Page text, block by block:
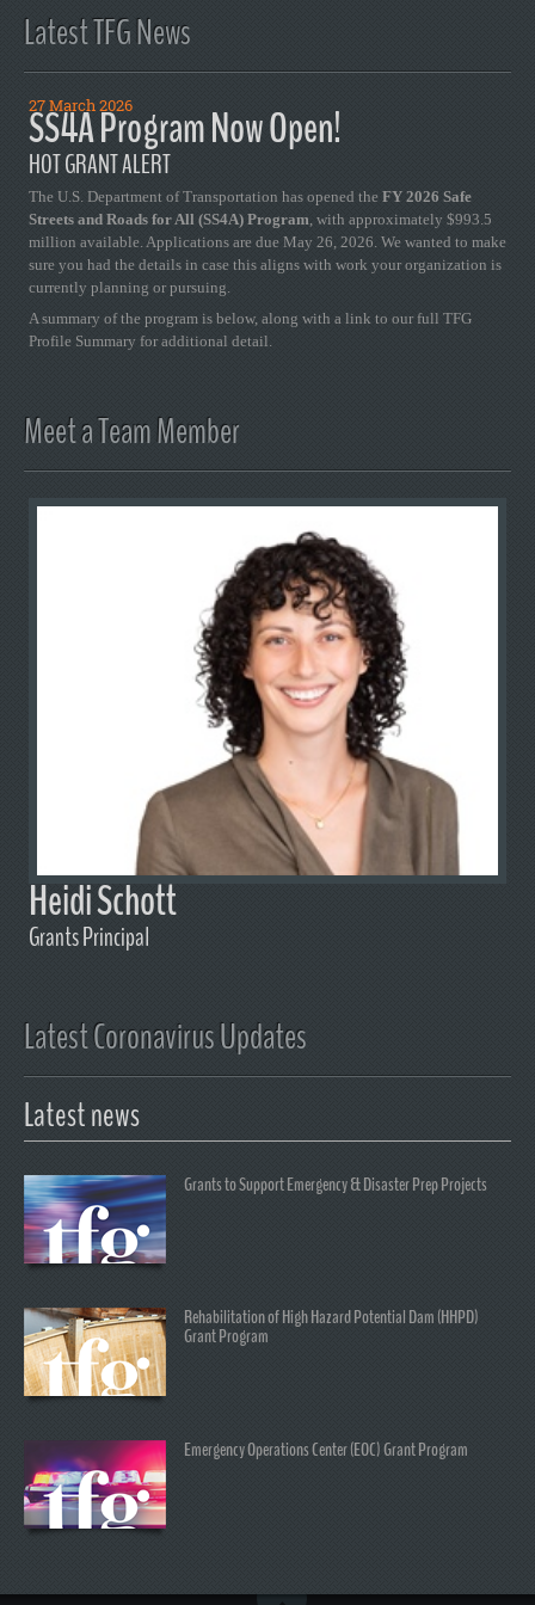
Latest TFG News
27 March 2026
SS4A Program Now Open!
HOT GRANT ALERT
The U.S. Department of Transportation has opened the FY 2026 Safe
Streets and Roads for All (SS4A) Program, with approximately $993.5
million available. Applications are due May 26, 2026. We wanted to make
sure you had the details in case this aligns with work your organization is
currently planning or pursuing.
A summary of the program is below, along with a link to our full TFG
Profile Summary for additional detail.
Meet a Team Member
Heidi Schott
Grants Principal
Latest Coronavirus Updates
Latest news
Grants to Support Emergency & Disaster Prep Projects
Rehabilitation of High Hazard Potential Dam (HHPD)
Grant Program
Emergency Operations Center (EOC) Grant Program